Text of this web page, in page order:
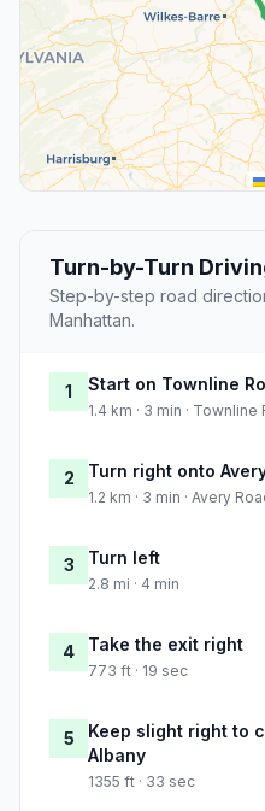
Turn-by-Turn
Step-by-step road
Manhattan.
1 Start on Townline
1.4 km · 3 min · Townline
2 Turn right onto
1.2 km · 3 min · Avery
3 Turn left
2.8 mi · 4 min
4 Take the exit right
773 ft · 19 sec
5
Keep slight right to
Albany
1355 ft · 33 sec